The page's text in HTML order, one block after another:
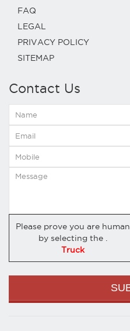
FAQ
LEGAL
PRIVACY POLICY
SITEMAP
Contact Us
Please prove you are human
by selecting the
Truck